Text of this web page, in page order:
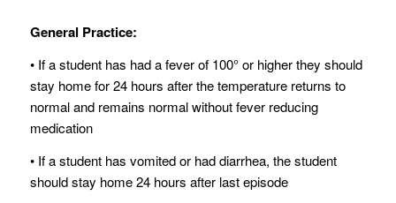
General Practice:
• If a student has had a fever of 100° or higher they should
stay home for 24 hours after the temperature returns to
normal and remains normal without fever reducing
medication
• If a student has vomited or had diarrhea, the student
should stay home 24 hours after last episode